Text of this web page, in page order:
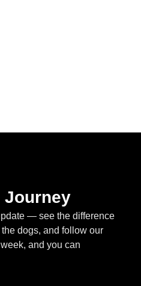
Journey
— see the difference
dogs, and follow our
and you can